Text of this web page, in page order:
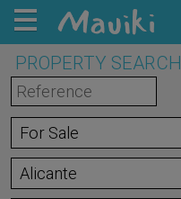
PROPERTY SEARCH